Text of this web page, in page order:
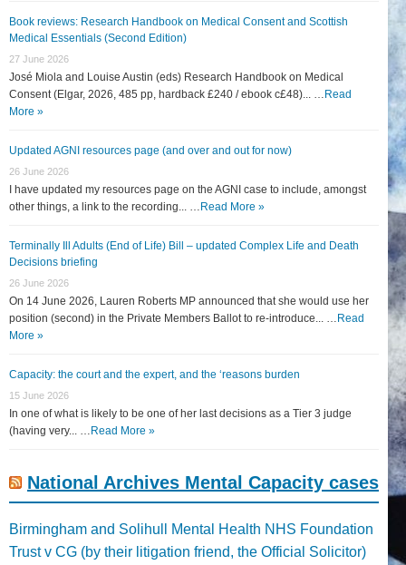
Book reviews: Research Handbook on Medical Consent and Scottish
Medical Essentials (Second Edition)
27 June 2026
José Miola and Louise Austin (eds) Research Handbook on Medical
Consent (Elgar, 2026, 485 pp, hardback £240 / ebook c£48)... … Read
More »
Updated AGNI resources page (and over and out for now)
26 June 2026
I have updated my resources page on the AGNI case to include, amongst
other things, a link to the recording... … Read More »
Terminally Ill Adults (End of Life) Bill – updated Complex Life and Death
Decisions briefing
26 June 2026
On 14 June 2026, Lauren Roberts MP announced that she would use her
position (second) in the Private Members Ballot to re-introduce... … Read
More »
Capacity: the court and the expert, and the ‘reasons burden
15 June 2026
In one of what is likely to be one of her last decisions as a Tier 3 judge
(having very... … Read More »
National Archives Mental Capacity cases
Birmingham and Solihull Mental Health NHS Foundation
Trust v CG (by their litigation friend, the Official Solicitor)